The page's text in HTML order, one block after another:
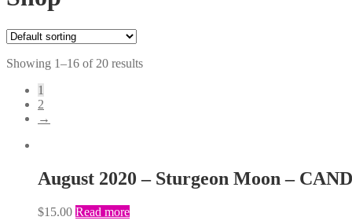
Showing 1–16 of 20 results
1
2
→
August 2020 – Sturgeon Moon –
$15.00 Read more